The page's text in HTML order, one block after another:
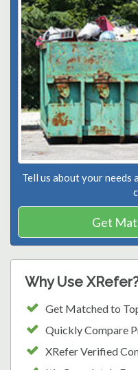
Tell us about your needs
Get
Why Use
Get Matched to
Quickly Compare
XRefer Verified